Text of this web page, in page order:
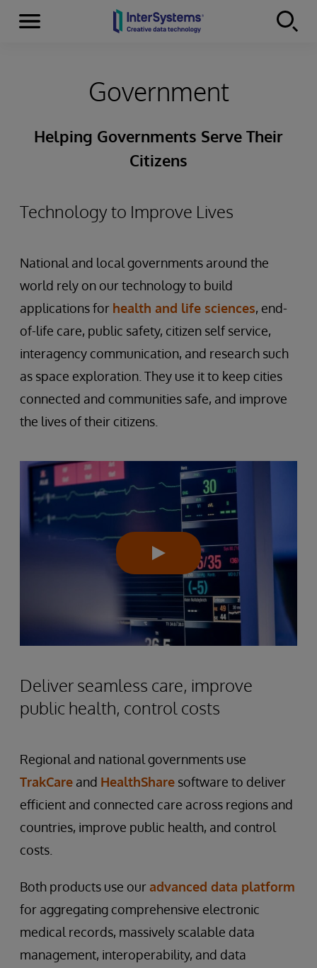
Skip to content
Menu
Government
Helping Governments Serve Their
Citizens
Technology to Improve Lives
National and local governments around the
world rely on our technology to build
applications for health and life sciences, end-
of-life care, public safety, citizen self service,
interagency communication, and research such
as space exploration. They use it to keep cities
connected and communities safe, and improve
the lives of their citizens.
Deliver seamless care, improve
public health, control costs
Regional and national governments use
TrakCare and HealthShare software to deliver
efficient and connected care across regions and
countries, improve public health, and control
costs.
Both products use ouradvanced data platform
for aggregating comprehensive electronic
medical records, massively scalable data
management, interoperability, and data